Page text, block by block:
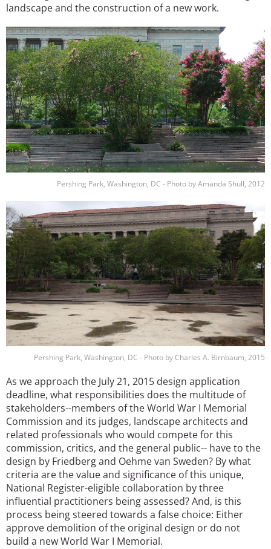
landscape and the construction of a new work.
Image
Pershing Park, Washington, DC - Photo by Amanda Shull, 2012
Image
Pershing Park, Washington, DC - Photo by Charles A. Birnbaum, 2015
As we approach the July 21, 2015 design application
deadline, what responsibilities does the multitude of
stakeholders--members of the World War I Memorial
Commission and its judges, landscape architects and
related professionals who would compete for this
commission, critics, and the general public-- have to the
design by Friedberg and Oehme van Sweden? By what
criteria are the value and significance of this unique,
National Register-eligible collaboration by three
influential practitioners being assessed? And, is this
process being steered towards a false choice: Either
approve demolition of the original design or do not
build a new World War I Memorial.